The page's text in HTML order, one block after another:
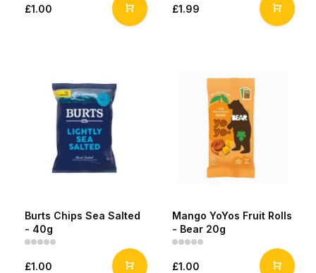
£1.00 £1.99
Burts Chips Sea Salted
- 40g
£1.00
Mango YoYos Fruit Rolls
- Bear 20g
£1.00